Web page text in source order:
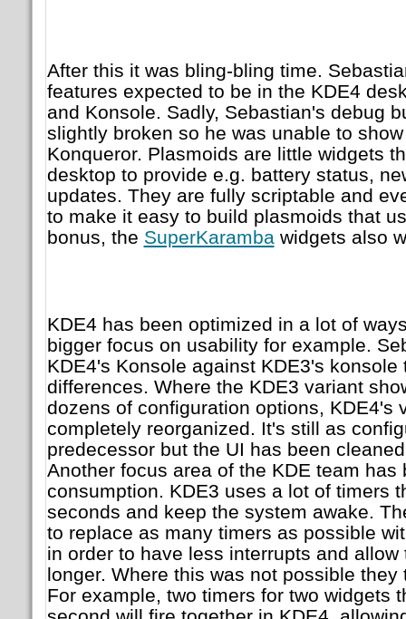
After this it was bling-bling time.
features expected to be in the KDE4
and Konsole. Sadly, Sebastian's debug
slightly broken so he was unable to
Konqueror. Plasmoids are little widgets
desktop to provide e.g. battery status,
updates. They are fully scriptable and
to make it easy to build plasmoids that
bonus, the SuperKarambawidgets also
KDE4 has been optimized in a lot of
bigger focus on usability for example.
KDE4's Konsole against KDE3's konsole
differences. Where the KDE3 variant
dozens of configuration options, KDE4's
completely reorganized. It's still as
predecessor but the UI has been
Another focus area of the KDE team has
consumption. KDE3 uses a lot of timers
seconds and keep the system awake.
to replace as many timers as possible
in order to have less interrupts and
longer. Where this was not possible
For example, two timers for two widgets